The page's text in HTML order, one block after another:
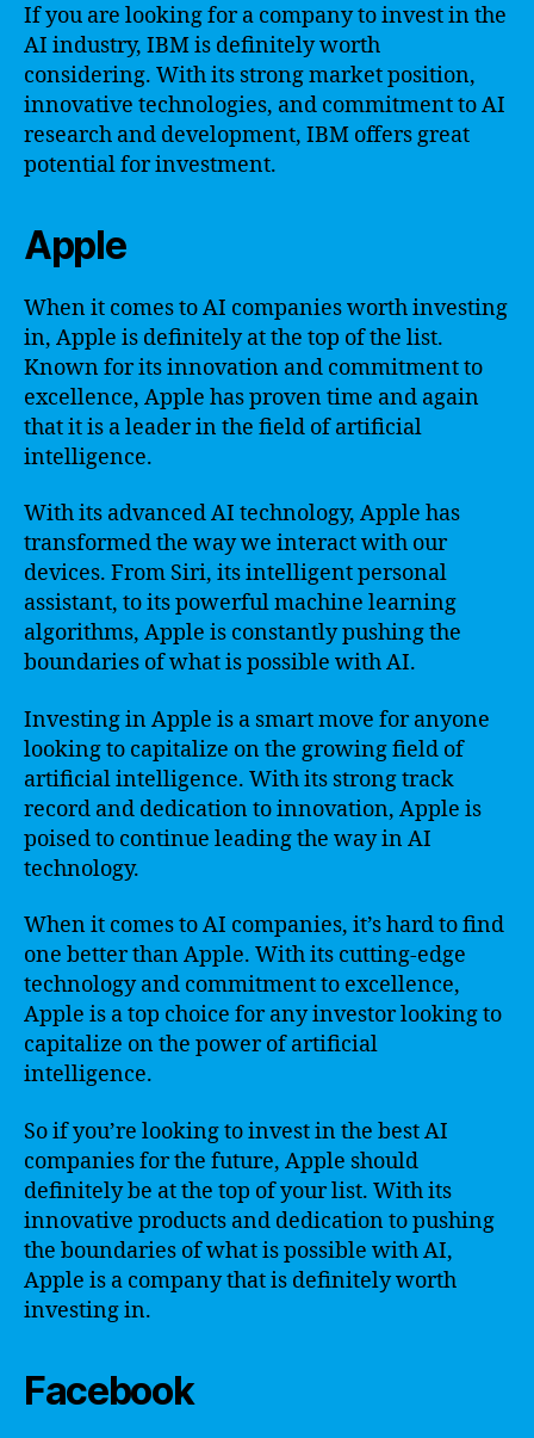
If you are looking for a company to invest in the
AI industry, IBM is definitely worth
considering. With its strong market position,
innovative technologies, and commitment to AI
research and development, IBM offers great
potential for investment.
Apple
When it comes to AI companies worth investing
in, Apple is definitely at the top of the list.
Known for its innovation and commitment to
excellence, Apple has proven time and again
that it is a leader in the field of artificial
intelligence.
With its advanced AI technology, Apple has
transformed the way we interact with our
devices. From Siri, its intelligent personal
assistant, to its powerful machine learning
algorithms, Apple is constantly pushing the
boundaries of what is possible with AI.
Investing in Apple is a smart move for anyone
looking to capitalize on the growing field of
artificial intelligence. With its strong track
record and dedication to innovation, Apple is
poised to continue leading the way in AI
technology.
When it comes to AI companies, it’s hard to find
one better than Apple. With its cutting-edge
technology and commitment to excellence,
Apple is a top choice for any investor looking to
capitalize on the power of artificial
intelligence.
So if you’re looking to invest in the best AI
companies for the future, Apple should
definitely be at the top of your list. With its
innovative products and dedication to pushing
the boundaries of what is possible with AI,
Apple is a company that is definitely worth
investing in.
Facebook